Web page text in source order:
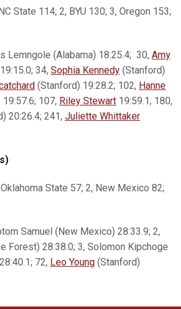
State 114; 2, BYU 130; 3, Oregon 153;
Lemngole (Alabama) 18:25.4; 30, Amy
34, Sophia Kennedy (Stanford)
(Stanford) 19:28.2; 102, Hanne
107, Riley Stewart 19:59.1; 180,
20:26.4; 241, Juliette Whittaker
State 57; 2, New Mexico 82;
Samuel (New Mexico) 28:33.9; 2,
Forest) 28:38.0; 3, Solomon Kipchoge
72, Leo Young (Stanford)